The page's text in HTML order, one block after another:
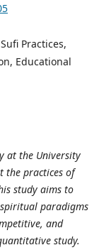
Practices,
Educational
at the University
the practices of
study aims to
paradigms
and
study.